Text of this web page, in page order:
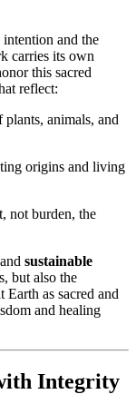
and the
carries its own
this sacred
reflect:
animals, and
origins and living
not burden, the
and sustainable
but also the
as sacred and
and healing
Integrity